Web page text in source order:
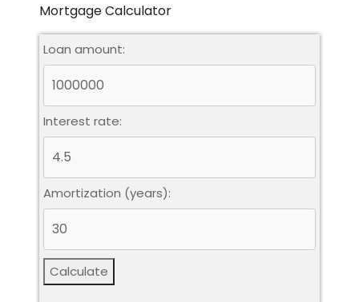
contributors
Mortgage Calculator
Loan amount:
Interest rate:
Amortization (years):
Calculate